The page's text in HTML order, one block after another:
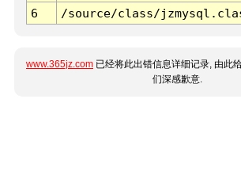
6
/source/class/
www.365jz.com 已经将此出错信息详细记录, 由此
们深感歉意.